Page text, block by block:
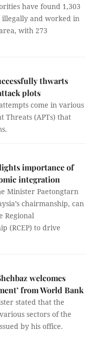
have found 1,303
and worked in
with 273
thwarts
plots
come in various
Threats (APTs) that
importance of
integration
Minister Paetongtarn
chairmanship, can
Regional
(RCEP) to drive
welcomes
from World Bank
stated that the
sectors of the
by his office.